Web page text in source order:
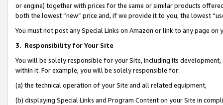
or engine) together with prices for the same or similar products
both the lowest “new” price and, if we provide it to you, the lowest
You must not post any Special Links on Amazon or link to any page
3. Responsibility for Your Site
You will be solely responsible for your Site, including its
within it. For example, you will be solely responsible for:
(a) the technical operation of your Site and all related equipment,
(b) displaying Special Links and Program Content on your Site in